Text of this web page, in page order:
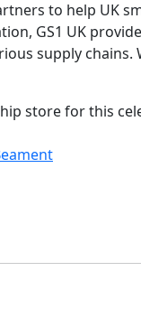
to help UK
GS1 UK
supply
store for this